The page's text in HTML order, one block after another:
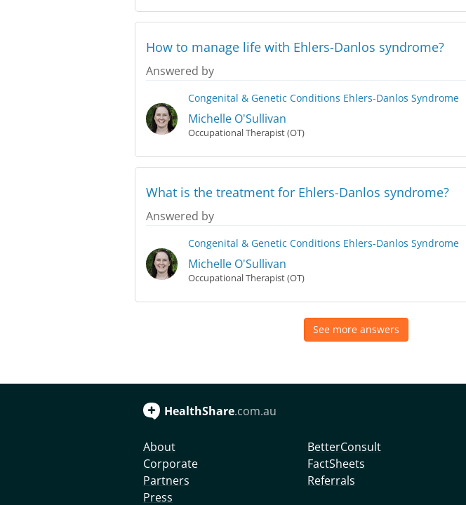
How to manage life with Ehlers-Danlos syndrome?
Answered by
Congenital & Genetic Conditions Ehlers-Danlos Syndrome
Michelle O'Sullivan
Occupational Therapist (OT)
What is the treatment for Ehlers-Danlos syndrome?
Answered by
Congenital & Genetic Conditions Ehlers-Danlos Syndrome
Michelle O'Sullivan
Occupational Therapist (OT)
See more answers
HealthShare.com.au
About
Corporate
Partners
Press
BetterConsult
FactSheets
Referrals